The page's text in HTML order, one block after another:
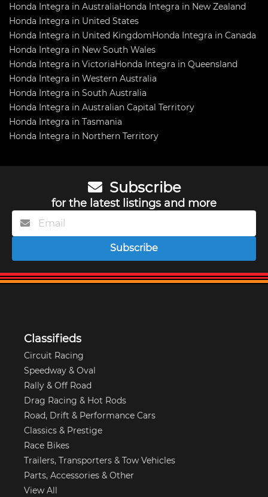
Honda Integra in AustraliaHonda Integra in New Zealand
Honda Integra in United States
Honda Integra in United KingdomHonda Integra in Canada
Honda Integra in New South Wales
Honda Integra in VictoriaHonda Integra in Queensland
Honda Integra in Western Australia
Honda Integra in South Australia
Honda Integra in Australian Capital Territory
Honda Integra in Tasmania
Honda Integra in Northern Territory
Subscribe
for the latest listings and more
Subscribe
Classifieds
Circuit Racing
Speedway & Oval
Rally & Off Road
Drag Racing & Hot Rods
Road, Drift & Performance Cars
Classics & Prestige
Race Bikes
Trailers, Transporters & Tow Vehicles
Parts, Accessories & Other
View All